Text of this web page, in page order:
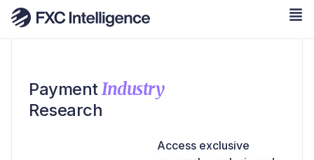
PaymentIndustry
Research
Access exclusive